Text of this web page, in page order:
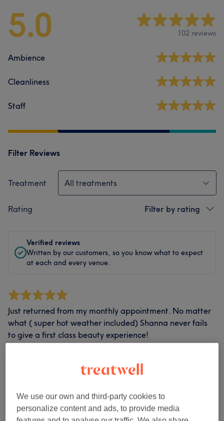
5.0 102 reviews
Ambience
Cleanliness
Staff
Filter Reviews
Treatment All treatments
Rating Filter by rating
Verified reviews
Written by our customers, so you know what to expect
at each and every venue.
Just returned from my monthly appointment. No matter
what ( super hot weather included) Shanna never fails
to give a first class beauty experience!
Ladies' Facial Waxing
Show all…
Report
We use our own and third-party cookies to
personalize content and ads, to provide media